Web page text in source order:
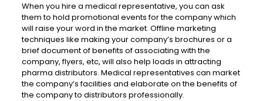
When you hire a medical representative, you can ask
them to hold promotional events for the company which
will raise your word in the market. Offline marketing
techniques like making your company’s brochures or a
brief document of benefits of associating with the
company, flyers, etc, will also help loads in attracting
pharma distributors. Medical representatives can market
the company’s facilities and elaborate on the benefits of
the company to distributors professionally.